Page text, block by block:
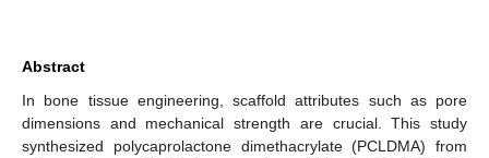
Abstract
In bone tissue engineering, scaffold attributes such as pore
dimensions and mechanical strength are crucial. This study
synthesized polycaprolactone dimethacrylate (PCLDMA) from